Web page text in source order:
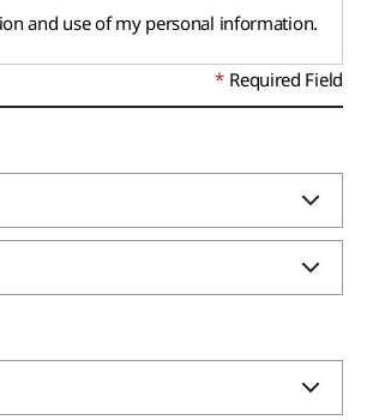
and use of my personal information.
Required Field